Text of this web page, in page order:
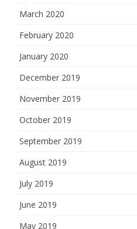
March 2020
February 2020
January 2020
December 2019
November 2019
October 2019
September 2019
August 2019
July 2019
June 2019
May 2019